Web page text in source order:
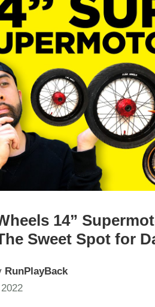
14”
Sweet Spot for
RunPlayBack